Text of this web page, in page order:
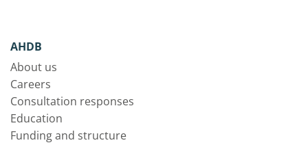
AHDB
About us
Careers
Consultation responses
Education
Funding and structure